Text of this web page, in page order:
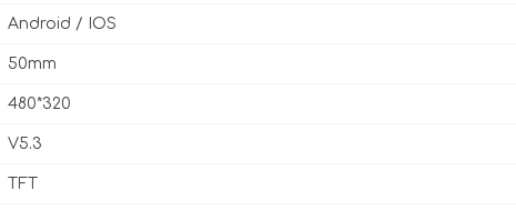
Android / IOS
50mm
480*320
V5.3
TFT